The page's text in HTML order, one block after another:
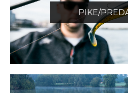
PIKE/